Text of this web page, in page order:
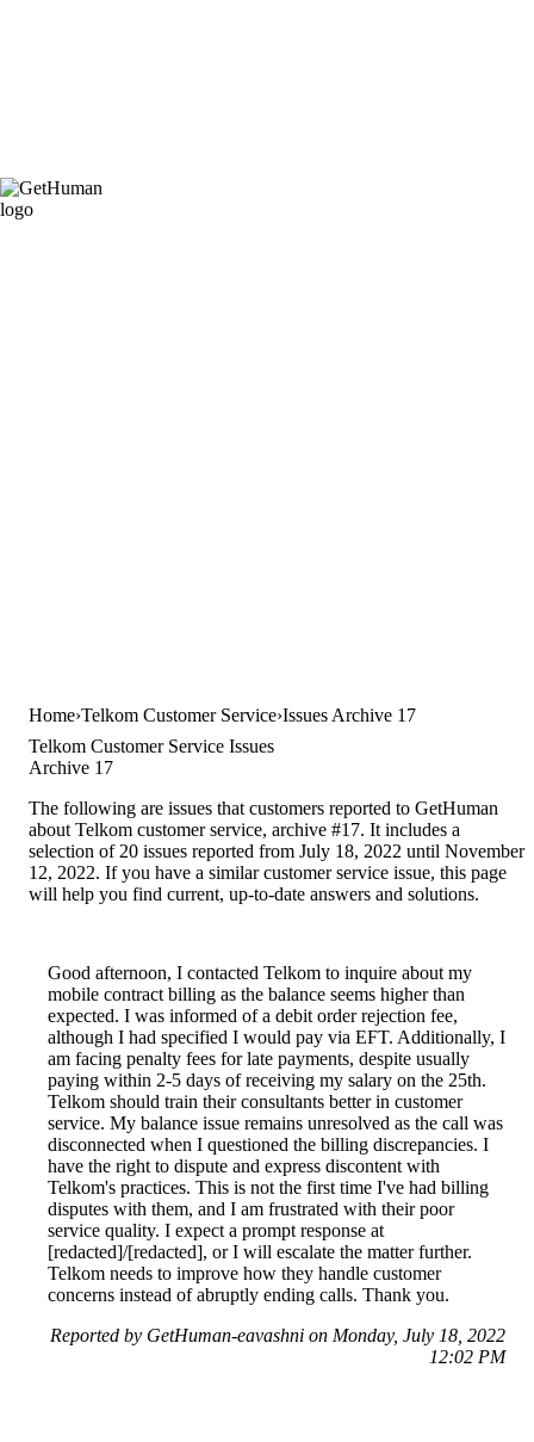
Home Telkom Customer Service Issues Archive 17
Telkom Customer Service Issues
Archive 17
The following are issues that customers reported to GetHuman
about Telkom customer service, archive #17. It includes a
selection of 20 issues reported from July 18, 2022 until November
12, 2022. If you have a similar customer service issue, this page
will help you find current, up-to-date answers and solutions.
Good afternoon, I contacted Telkom to inquire about my
mobile contract billing as the balance seems higher than
expected. I was informed of a debit order rejection fee,
although I had specified I would pay via EFT. Additionally, I
am facing penalty fees for late payments, despite usually
paying within 2-5 days of receiving my salary on the 25th.
Telkom should train their consultants better in customer
service. My balance issue remains unresolved as the call was
disconnected when I questioned the billing discrepancies. I
have the right to dispute and express discontent with
Telkom's practices. This is not the first time I've had billing
disputes with them, and I am frustrated with their poor
service quality. I expect a prompt response at
[redacted]/[redacted], or I will escalate the matter further.
Telkom needs to improve how they handle customer
concerns instead of abruptly ending calls. Thank you.
Reported by GetHuman-eavashni on Monday, July 18, 2022
12:02 PM